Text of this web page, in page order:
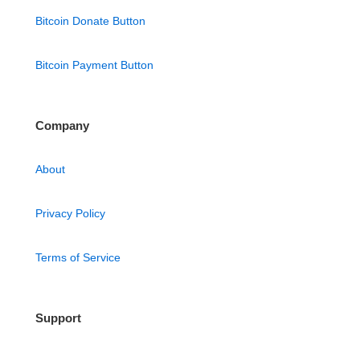
Bitcoin Donate Button
Bitcoin Payment Button
Company
About
Privacy Policy
Terms of Service
Support